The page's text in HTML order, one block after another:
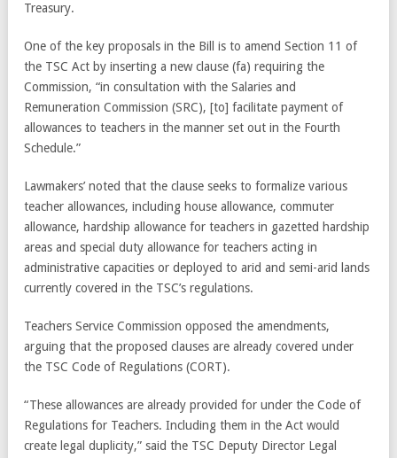
Treasury.
One of the key proposals in the Bill is to amend Section 11 of
the TSC Act by inserting a new clause (fa) requiring the
Commission, “in consultation with the Salaries and
Remuneration Commission (SRC), [to] facilitate payment of
allowances to teachers in the manner set out in the Fourth
Schedule.”
Lawmakers’ noted that the clause seeks to formalize various
teacher allowances, including house allowance, commuter
allowance, hardship allowance for teachers in gazetted hardship
areas and special duty allowance for teachers acting in
administrative capacities or deployed to arid and semi-arid lands
currently covered in the TSC’s regulations.
Teachers Service Commission opposed the amendments,
arguing that the proposed clauses are already covered under
the TSC Code of Regulations (CORT).
“These allowances are already provided for under the Code of
Regulations for Teachers. Including them in the Act would
create legal duplicity,” said the TSC Deputy Director Legal